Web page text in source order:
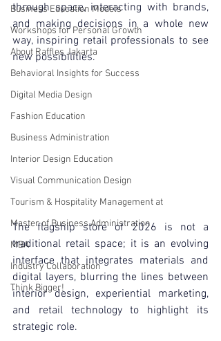
Business Education Models
Workshops for Personal Growth
About Raffles Jakarta
Behavioral Insights for Success
Digital Media Design
Fashion Education
Business Administration
Interior Design Education
Visual Communication Design
Tourism & Hospitality Management at
Master of Business Administration
MBA
Industry Collaboration
Think Bigger!
through space, interacting with brands,
and making decisions in a whole new
way, inspiring retail professionals to see
new possibilities.
The flagship store of 2026 is not a
traditional retail space; it is an evolving
interface that integrates materials and
digital layers, blurring the lines between
interior design, experiential marketing,
and retail technology to highlight its
strategic role.